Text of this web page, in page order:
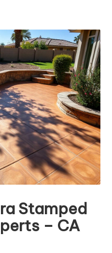
Stamped
– CA